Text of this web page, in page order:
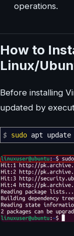
operations.
How to
Linux/
Before installing
updated by
$ sudo apt update